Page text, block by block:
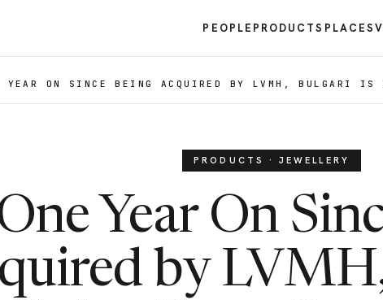
PEOPLE PRODUCTS PLACES
YEAR ON SINCE BEING ACQUIRED BY LVMH, BULGARI IS
PRODUCTS · JEWELLERY
Year On
by